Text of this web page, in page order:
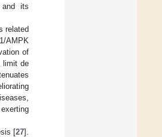
and its
related
AMPK
of
limit de
[27].